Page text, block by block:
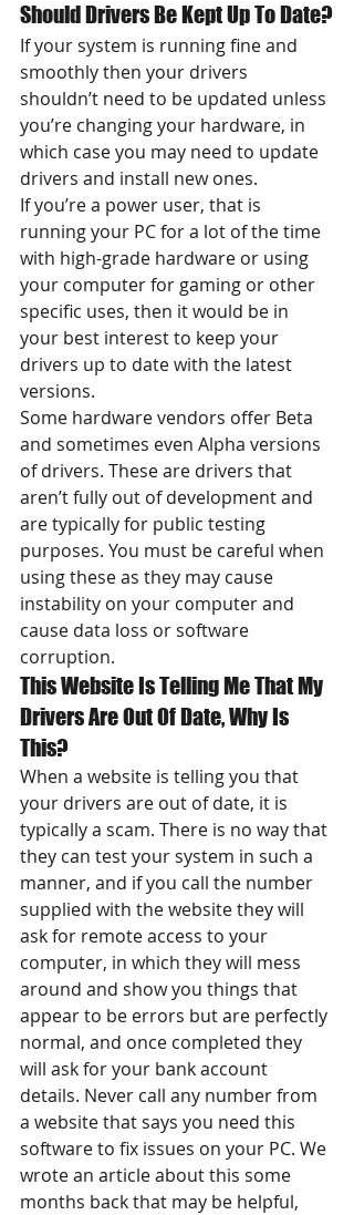
Should Drivers Be Kept Up To Date?
If your system is running fine and
smoothly then your drivers
shouldn’t need to be updated unless
you’re changing your hardware, in
which case you may need to update
drivers and install new ones.
If you’re a power user, that is
running your PC for a lot of the time
with high-grade hardware or using
your computer for gaming or other
specific uses, then it would be in
your best interest to keep your
drivers up to date with the latest
versions.
Some hardware vendors offer Beta
and sometimes even Alpha versions
of drivers. These are drivers that
aren’t fully out of development and
are typically for public testing
purposes. You must be careful when
using these as they may cause
instability on your computer and
cause data loss or software
corruption.
This Website Is Telling Me That My
Drivers Are Out Of Date, Why Is
This?
When a website is telling you that
your drivers are out of date, it is
typically a scam. There is no way that
they can test your system in such a
manner, and if you call the number
supplied with the website they will
ask for remote access to your
computer, in which they will mess
around and show you things that
appear to be errors but are perfectly
normal, and once completed they
will ask for your bank account
details. Never call any number from
a website that says you need this
software to fix issues on your PC. We
wrote an article about this some
months back that may be helpful,